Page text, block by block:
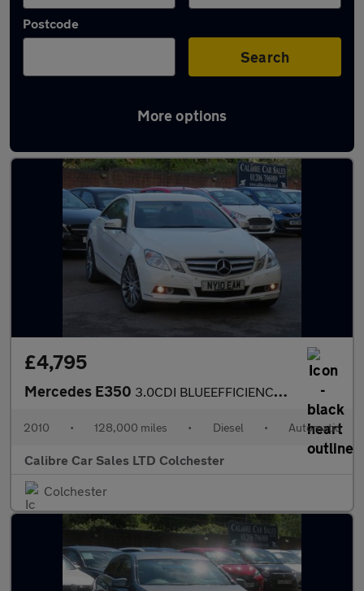
Postcode
Search
More options
Latest used Mercedes in Colchester
£4,795
Mercedes E350 3.0CDI BLUEEFFICIENCY SE AUTO
2010 • 128,000 miles • Diesel • Automatic
Calibre Car Sales LTD Colchester
Colchester